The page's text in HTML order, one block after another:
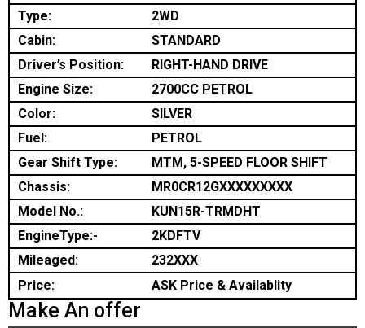
Type:
2WD
Cabin:
STANDARD
Driver’s Position:
RIGHT-HAND DRIVE
Engine Size:
2700CC PETROL
Color:
SILVER
Fuel:
PETROL
Gear Shift Type:
MTM, 5-SPEED FLOOR SHIFT
Chassis:
MR0CR12GXXXXXXXXX
Model No.:
KUN15R-TRMDHT
EngineType:-
2KDFTV
Mileaged:
232XXX
Price:
ASK Price & Availablity
Make An offer